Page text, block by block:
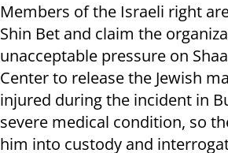
Members of the Israeli right
Shin Bet and claim the
unacceptable pressure on
Center to release the Jewish
injured during the incident in
severe medical condition, so
him into custody and